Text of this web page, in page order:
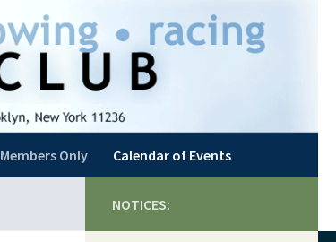
Members Only Calendar of Events
NOTICES: